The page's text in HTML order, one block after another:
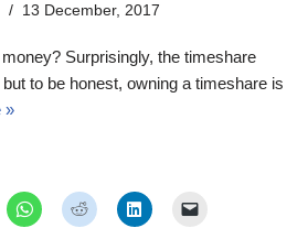
13 December, 2017
Surprisingly, the timeshare
to be honest, owning a timeshare is
»